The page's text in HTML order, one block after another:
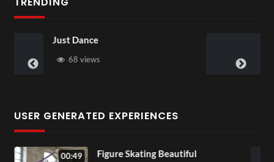
USER GENERATED EXPERIENCES
Skating Beautiful
00:07